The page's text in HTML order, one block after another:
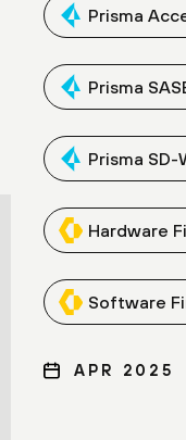
Prisma
Prisma
Prisma SD-
Hardware
Software
APR 2025